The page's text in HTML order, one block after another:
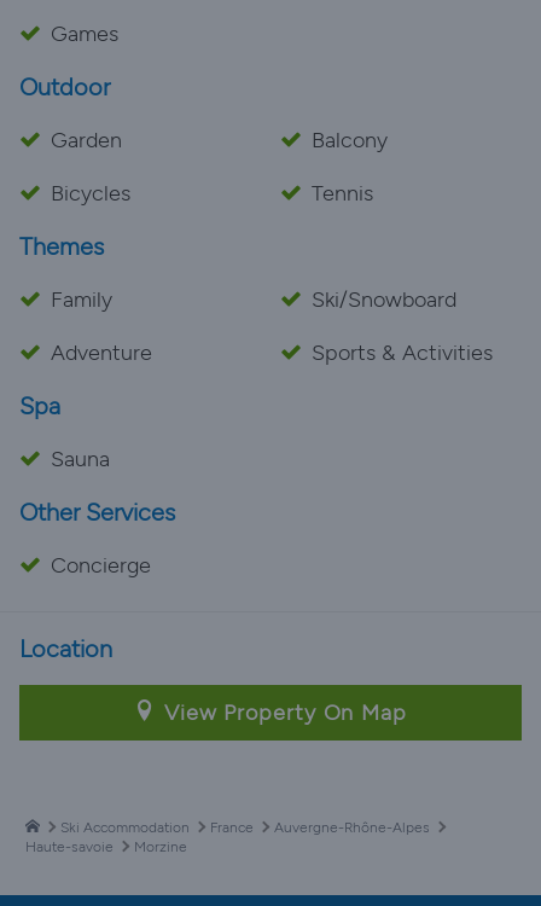
Games
Outdoor
Garden
Balcony
Bicycles
Tennis
Themes
Family
Ski/Snowboard
Adventure
Sports & Activities
Spa
Sauna
Other Services
Concierge
Location
View Property On Map
Ski Accommodation France
Auvergne-Rhône-Alpes
Haute-savoie
Morzine